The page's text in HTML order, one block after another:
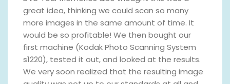
great idea, thinking we could scan so many
more images in the same amount of time. It
would be so profitable! We then bought our
first machine (Kodak Photo Scanning System
s1220), tested it out, and looked at the results.
We very soon realized that the resulting image